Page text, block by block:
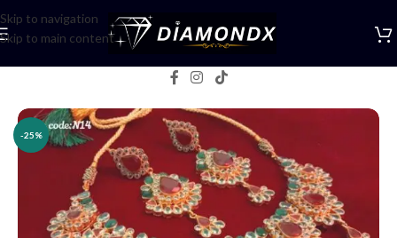
Skip to navigation
Skip to main content
Necklace Sets
-25%